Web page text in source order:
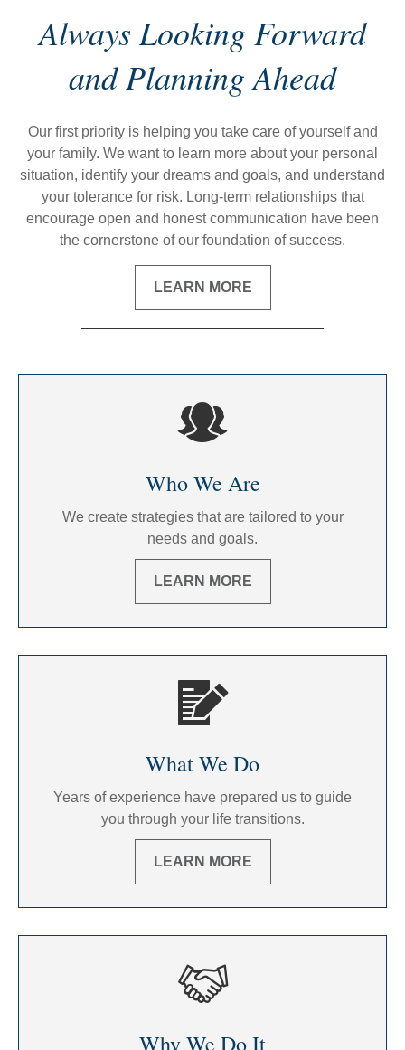
Always Looking Forward
and Planning Ahead
Our first priority is helping you take care of yourself and
your family. We want to learn more about your personal
situation, identify your dreams and goals, and understand
your tolerance for risk. Long-term relationships that
encourage open and honest communication have been
the cornerstone of our foundation of success.
LEARN MORE
Who We Are
We create strategies that are tailored to your
needs and goals.
LEARN MORE
What We Do
Years of experience have prepared us to guide
you through your life transitions.
LEARN MORE
Why We Do It